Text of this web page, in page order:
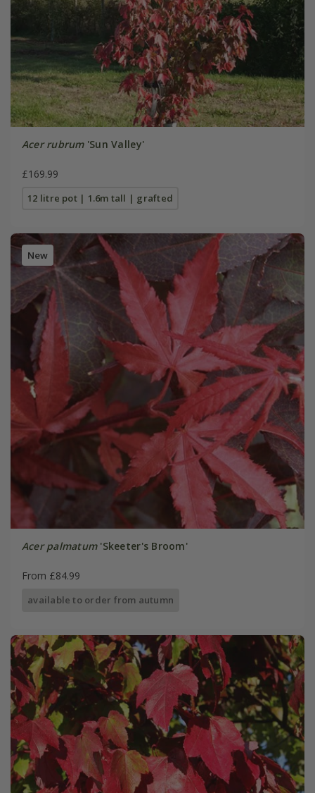
Acer rubrum'Sun Valley'
£169.99
12 litre pot | 1.6m tall | grafted
New
Acer palmatum'Skeeter's Broom'
From £84.99
available to order from autumn